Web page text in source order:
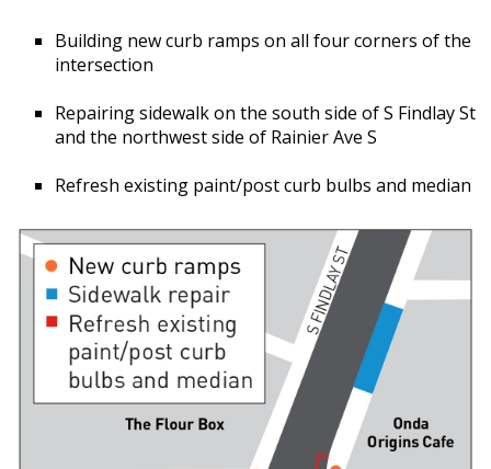
Building new curb ramps on all four corners of the
intersection
Repairing sidewalk on the south side of S Findlay St
and the northwest side of Rainier Ave S
Refresh existing paint/post curb bulbs and median